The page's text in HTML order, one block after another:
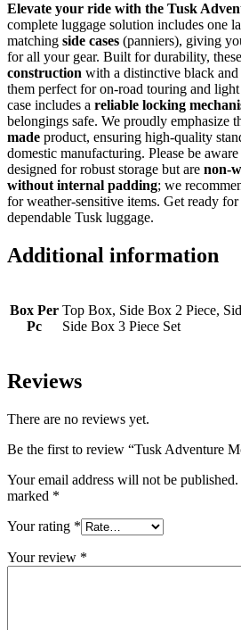
Elevate your ride with the Tusk
complete luggage solution includes one
matching side cases (panniers), giving
for all your gear. Built for durability,
construction with a distinctive black
them perfect for on-road touring and
case includes a reliable locking
belongings safe. We proudly emphasize
made product, ensuring high-quality
domestic manufacturing. Please be
designed for robust storage but are non-
without internal padding; we
for weather-sensitive items. Get ready
dependable Tusk luggage.
Additional information
Box Per
Pc
Top Box, Side Box 2 Piece,
Side Box 3 Piece Set
Reviews
There are no reviews yet.
Be the first to review “Tusk Adventure
Your email address will not be published.
marked *
Your rating *
Your review *